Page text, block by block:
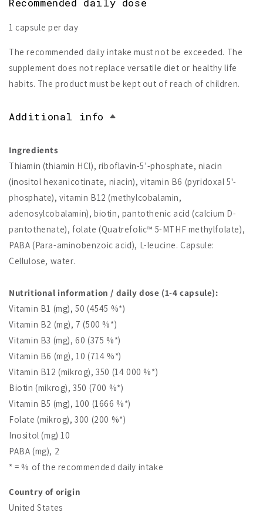
1 capsule per day
The recommended daily intake must not be exceeded. The
supplement does not replace versatile diet or healthy life
habits. The product must be kept out of reach of children.
Additional info
Ingredients
Thiamin (thiamin HCl), riboflavin-5’-phosphate, niacin
(inositol hexanicotinate, niacin), vitamin B6 (pyridoxal 5'-
phosphate), vitamin B12 (methylcobalamin,
adenosylcobalamin), biotin, pantothenic acid (calcium D-
pantothenate), folate (Quatrefolic™ 5-MTHF methylfolate),
PABA (Para-aminobenzoic acid), L-leucine. Capsule:
Cellulose, water.
Nutritional information / daily dose (1-4 capsule):
Vitamin B1 (mg), 50 (4545 %*)
Vitamin B2 (mg), 7 (500 %*)
Vitamin B3 (mg), 60 (375 %*)
Vitamin B6 (mg), 10 (714 %*)
Vitamin B12 (mikrog), 350 (14 000 %*)
Biotin (mikrog), 350 (700 %*)
Vitamin B5 (mg), 100 (1666 %*)
Folate (mikrog), 300 (200 %*)
Inositol (mg) 10
PABA (mg), 2
* = % of the recommended daily intake
Country of origin
United States